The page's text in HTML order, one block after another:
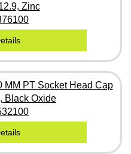
Zinc
MM PT Socket Head Cap
Black Oxide